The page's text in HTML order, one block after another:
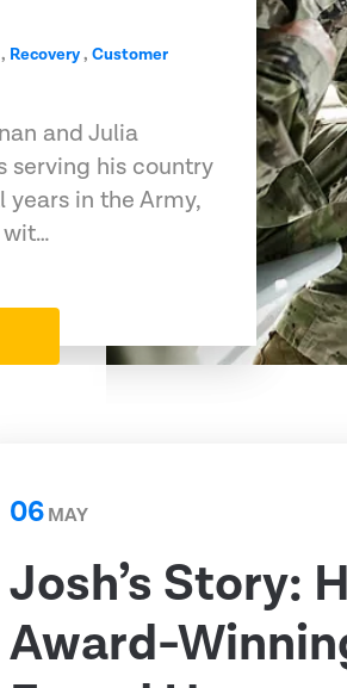
, Recovery,Customer
and Julia
serving his country
in the Army,
06MAY
Josh’s Story:
Award-